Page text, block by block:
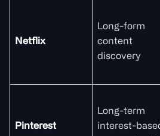
Netflix
Long-form
content
discovery
Pinterest
Long-term
interest-